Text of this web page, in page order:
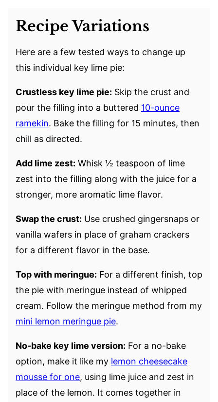
Recipe Variations
Here are a few tested ways to change up
this individual key lime pie:
Crustless key lime pie: Skip the crust and
pour the filling into a buttered 10-ounce
ramekin. Bake the filling for 15 minutes, then
chill as directed.
Add lime zest: Whisk ½ teaspoon of lime
zest into the filling along with the juice for a
stronger, more aromatic lime flavor.
Swap the crust: Use crushed gingersnaps or
vanilla wafers in place of graham crackers
for a different flavor in the base.
Top with meringue: For a different finish, top
the pie with meringue instead of whipped
cream. Follow the meringue method from my
mini lemon meringue pie.
No-bake key lime version: For a no-bake
option, make it like my lemon cheesecake
mousse for one, using lime juice and zest in
place of the lemon. It comes together in